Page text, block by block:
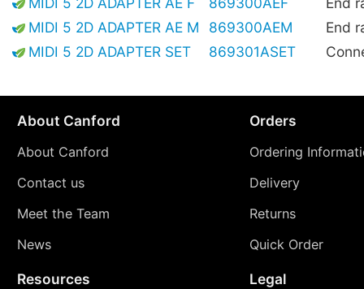
MIDI 5 2D ADAPTER AE M
869300AEM
End
MIDI 5 2D ADAPTER SET
869301ASET
About Canford
About Canford
Contact us
Meet the Team
News
Orders
Ordering
Delivery
Returns
Quick Order
Resources Legal